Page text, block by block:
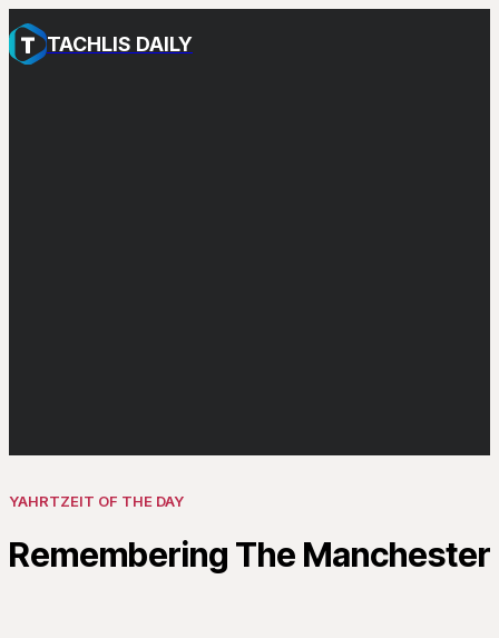
TACHLIS DAILY
YAHRTZEIT OF THE DAY
Remembering The